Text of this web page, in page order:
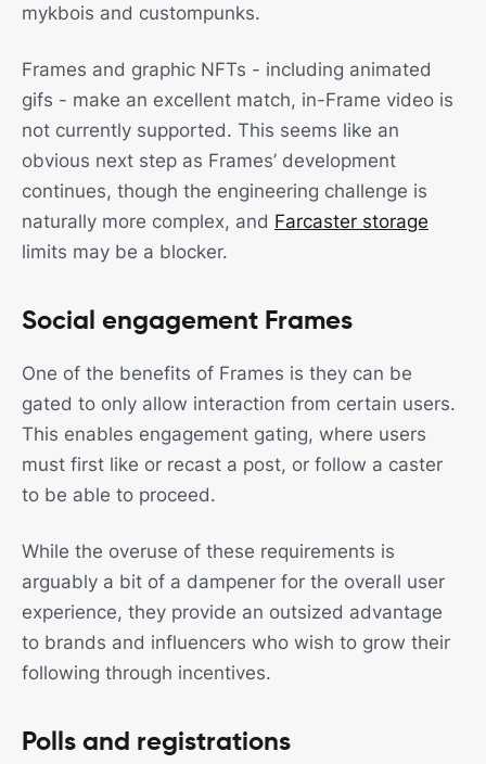
mykbois and custompunks.
Frames and graphic NFTs - including animated
gifs - make an excellent match, in-Frame video is
not currently supported. This seems like an
obvious next step as Frames’ development
continues, though the engineering challenge is
naturally more complex, and Farcaster storage
limits may be a blocker.
Social engagement Frames
One of the benefits of Frames is they can be
gated to only allow interaction from certain users.
This enables engagement gating, where users
must first like or recast a post, or follow a caster
to be able to proceed.
While the overuse of these requirements is
arguably a bit of a dampener for the overall user
experience, they provide an outsized advantage
to brands and influencers who wish to grow their
following through incentives.
Polls and registrations